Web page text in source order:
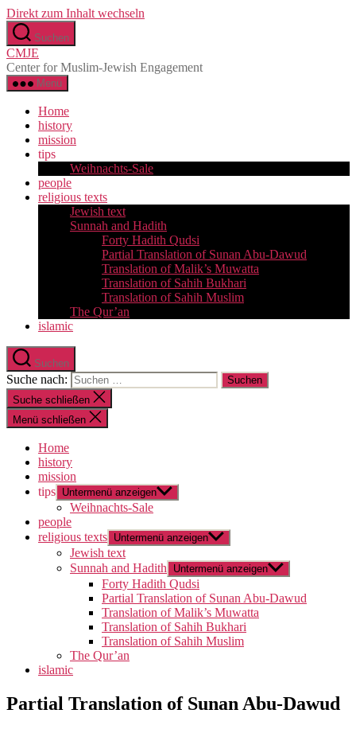
Direkt zum Inhalt wechseln
Suchen
CMJE
Center for Muslim-Jewish Engagement
Menü
Home
history
mission
tips
Weihnachts-Sale
people
religious texts
Jewish text
Sunnah and Hadith
Forty Hadith Qudsi
Partial Translation of Sunan Abu-Dawud
Translation of Malik’s Muwatta
Translation of Sahih Bukhari
Translation of Sahih Muslim
The Qur’an
islamic
Suchen
Suche nach:
Suche schließen
Menü schließen
Home
history
mission
tips Untermenü anzeigen
Weihnachts-Sale
people
religious texts Untermenü anzeigen
Jewish text
Sunnah and Hadith
Untermenü anzeigen
Forty Hadith Qudsi
Partial Translation of Sunan Abu-Dawud
Translation of Malik’s Muwatta
Translation of Sahih Bukhari
Translation of Sahih Muslim
The Qur’an
islamic
Partial Translation of Sunan Abu-Dawud